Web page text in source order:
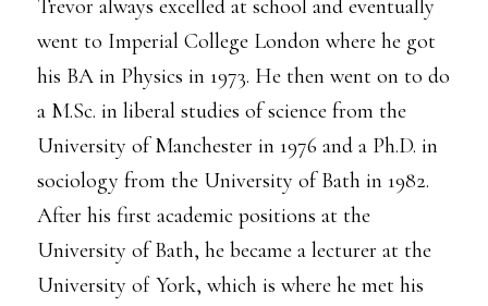
Trevor always excelled at school and eventually
went to Imperial College London where he got
his BA in Physics in 1973. He then went on to do
a M.Sc. in liberal studies of science from the
University of Manchester in 1976 and a Ph.D. in
sociology from the University of Bath in 1982.
After his first academic positions at the
University of Bath, he became a lecturer at the
University of York, which is where he met his